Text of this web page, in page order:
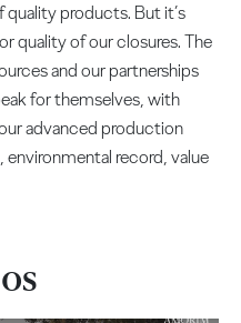
quality products. But it’s
quality of our closures. The
and our partnerships
for themselves, with
advanced production
record, value